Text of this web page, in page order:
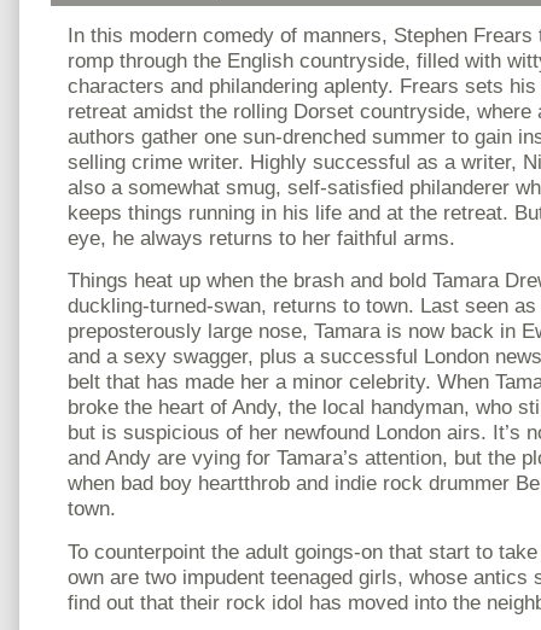
In this modern comedy of manners, Stephen
romp through the English countryside, filled with
characters and philandering aplenty. Frears sets
retreat amidst the rolling Dorset countryside, where
authors gather one sun-drenched summer to gain
selling crime writer. Highly successful as a writer,
also a somewhat smug, self-satisfied philanderer
keeps things running in his life and at the retreat.
eye, he always returns to her faithful arms.
Things heat up when the brash and bold Tamara
duckling-turned-swan, returns to town. Last seen
preposterously large nose, Tamara is now back in
and a sexy swagger, plus a successful London
belt that has made her a minor celebrity. When
broke the heart of Andy, the local handyman, who
but is suspicious of her newfound London airs. It’s
and Andy are vying for Tamara’s attention, but the
when bad boy heartthrob and indie rock drummer
town.
To counterpoint the adult goings-on that start to
own are two impudent teenaged girls, whose antics
find out that their rock idol has moved into the